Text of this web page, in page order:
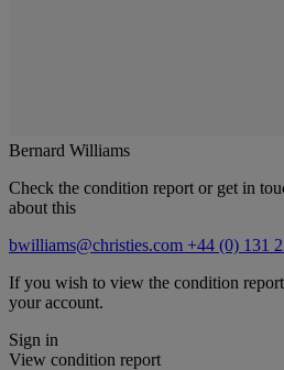
Bernard Williams
Check the condition report or get in
about this
bwilliams@christies.com +44 (0) 131
If you wish to view the condition
your account.
Sign in
View condition report